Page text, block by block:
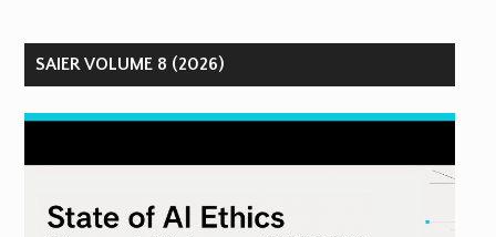
SAIER VOLUME 8 (2026)